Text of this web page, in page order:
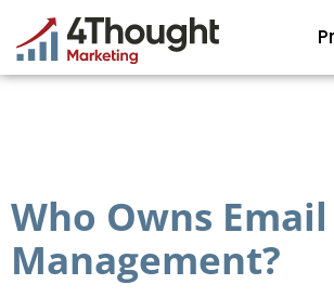
content
Who Owns
Management?